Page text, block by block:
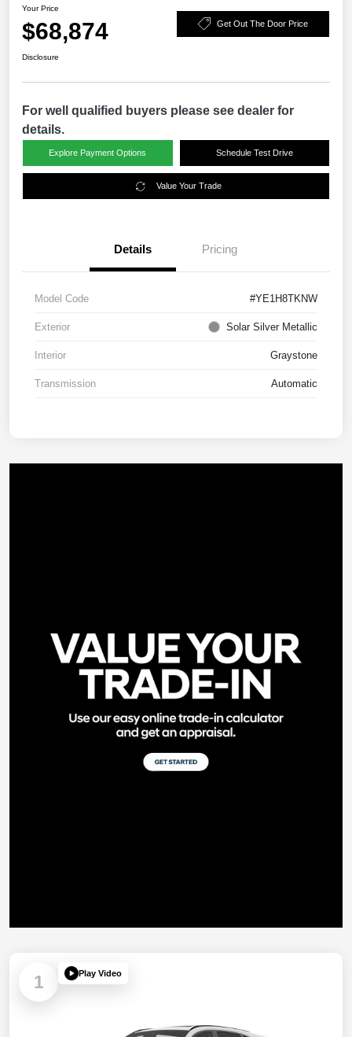
Your Price
$68,874 Get Out The Door Price
Disclosure
For well qualified buyers please see dealer for
details.
Explore Payment Options Schedule Test Drive
Value Your Trade
Details Pricing
Model Code #YE1H8TKNW
Exterior Solar Silver Metallic
Interior Graystone
Transmission Automatic
1 Play Video